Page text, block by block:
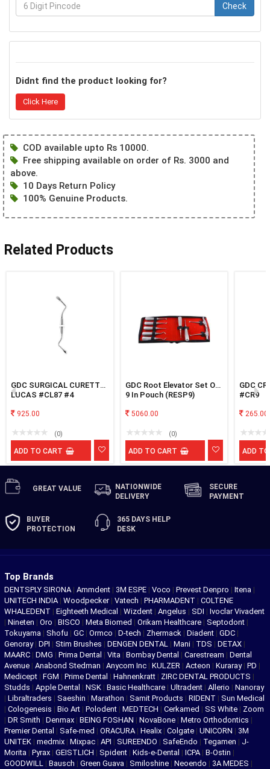
Check
Didnt find the product looking for?
Click Here
COD available upto Rs 10000.
Free shipping available on order of Rs. 3000 and
above.
10 Days Return Policy
100% Genuine Products.
Related Products
GDC SURGICAL CURETTE
LUCAS #CL87 #4
925.00
(0)
ADD TO CART
GDC Root Elevator Set Of
9 In Pouch (RESP9)
5060.00
(0)
ADD TO CART
GDC
#CR9
265.00
ADD
GREAT VALUE
NATIONWIDE
DELIVERY
SECURE
PAYMENT
BUYER
PROTECTION
365 DAYS HELP
DESK
Top Brands
DENTSPLY SIRONA | Ammdent | 3M ESPE | Voco | Prevest Denpro | Itena |
UNITECH INDIA | Woodpecker | Vatech | PHARMADENT | COLTENE
WHALEDENT | Eighteeth Medical | Wizdent | Angelus | SDI | Ivoclar Vivadent
| Nineten | Oro | BISCO | Meta Biomed | Orikam Healthcare | Septodont |
Tokuyama | Shofu | GC | Ormco | D-tech | Zhermack | Diadent | GDC |
Genoray | DPI | Stim Brushes | DENGEN DENTAL | Mani | TDS | DETAX |
MAARC | DMG | Prima Dental | Vita | Bombay Dental | Carestream | Dental
Avenue | Anabond Stedman | Anycom Inc | KULZER | Acteon | Kuraray | PD |
Medicept | FGM | Prime Dental | Hahnenkratt | ZIRC DENTAL PRODUCTS |
Studds | Apple Dental | NSK | Basic Healthcare | Ultradent | Allerio | Nanoray
| Libraltraders | Saeshin | Marathon | Samit Products | RIDENT | Sun Medical
| Cologenesis | Bio Art | Polodent | MEDTECH | Cerkamed | SS White | Zoom
| DR Smith | Denmax | BEING FOSHAN | NovaBone | Metro Orthodontics |
Premier Dental | Safe-med | ORACURA | Healix | Colgate | UNICORN | 3M
UNITEK | medmix | Mixpac | API | SUREENDO | SafeEndo | Tegamen | J-
Morita | Pyrax | GEISTLICH | Spident | Kids-e-Dental | ICPA | B-Ostin |
GOODWILL | Bausch | Green Guava | Smiloshine | Neoendo | 3A MEDES |